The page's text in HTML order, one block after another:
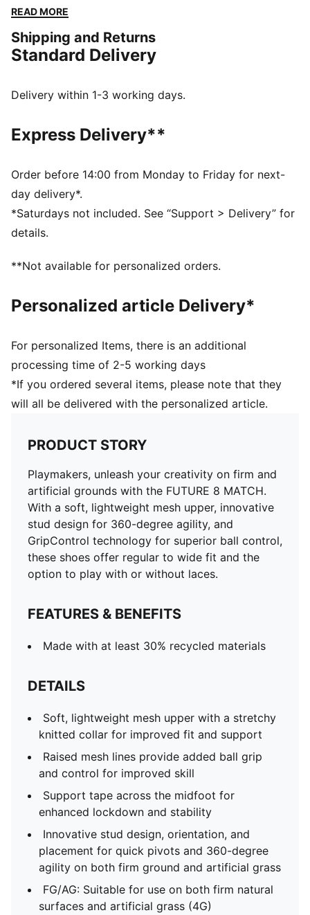
for 360-degree agility, and GripControl technology for
fit and the option to play with or without laces.
FEATURES & BENEFITS
DETAILS
collar for improved fit and support
Raised mesh lines provide added ball grip and control
Support tape across the midfoot for enhanced
lockdown and stability
Innovative stud design, orientation, and placement for
quick pivots and 360-degree agility on both firm
ground and artificial grass
and artificial grass (4G)
PUMA Youth: Recommended for older kids between 8
READ MORE
Shipping and Returns
Standard Delivery
Delivery within 1-3 working days.
Express Delivery**
Order before 14:00 from Monday to Friday for next-
day delivery*.
*Saturdays not included. See “Support > Delivery” for
details.
**Not available for personalized orders.
Personalized article Delivery*
For personalized Items, there is an additional
processing time of 2-5 working days
*If you ordered several items, please note that they
will all be delivered with the personalized article.
PRODUCT STORY
Playmakers, unleash your creativity on firm and
artificial grounds with the FUTURE 8 MATCH.
With a soft, lightweight mesh upper, innovative
stud design for 360-degree agility, and
GripControl technology for superior ball control,
these shoes offer regular to wide fit and the
option to play with or without laces.
FEATURES & BENEFITS
Made with at least 30% recycled materials
DETAILS
Soft, lightweight mesh upper with a stretchy
knitted collar for improved fit and support
Raised mesh lines provide added ball grip
and control for improved skill
Support tape across the midfoot for
enhanced lockdown and stability
Innovative stud design, orientation, and
placement for quick pivots and 360-degree
agility on both firm ground and artificial grass
FG/AG: Suitable for use on both firm natural
surfaces and artificial grass (4G)